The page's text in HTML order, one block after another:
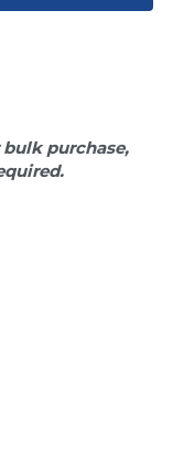
purchase,